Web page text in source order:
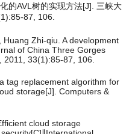
的AVL树的实现方法[J]. 三峡大
87, 106.
Zhi-qiu. A development
of China Three Gorges
33(1):85-87, 106.
tag replacement algorithm for
storage[J]. Computers &
cloud storage